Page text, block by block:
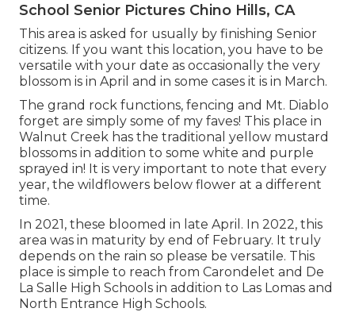
School Senior Pictures Chino Hills, CA
This area is asked for usually by finishing Senior
citizens. If you want this location, you have to be
versatile with your date as occasionally the very
blossom is in April and in some cases it is in March.
The grand rock functions, fencing and Mt. Diablo
forget are simply some of my faves! This place in
Walnut Creek has the traditional yellow mustard
blossoms in addition to some white and purple
sprayed in! It is very important to note that every
year, the wildflowers below flower at a different
time.
In 2021, these bloomed in late April. In 2022, this
area was in maturity by end of February. It truly
depends on the rain so please be versatile. This
place is simple to reach from Carondelet and De
La Salle High Schools in addition to Las Lomas and
North Entrance High Schools.